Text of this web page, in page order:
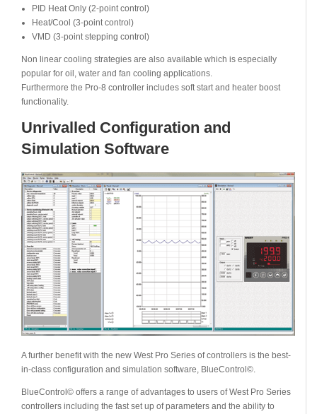
PID Heat Only (2-point control)
Heat/Cool (3-point control)
VMD (3-point stepping control)
Non linear cooling strategies are also available which is especially
popular for oil, water and fan cooling applications.
Furthermore the Pro-8 controller includes soft start and heater boost
functionality.
Unrivalled Configuration and
Simulation Software
A further benefit with the new West Pro Series of controllers is the best-
in-class configuration and simulation software, BlueControl©.
BlueControl© offers a range of advantages to users of West Pro Series
controllers including the fast set up of parameters and the ability to